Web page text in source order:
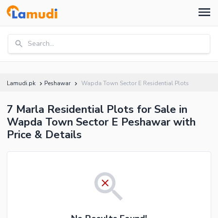
Search...
Lamudi.pk Peshawar Wapda Town Sector E Residential Plots
7 Marla Residential Plots for Sale in
Wapda Town Sector E Peshawar with
Price & Details